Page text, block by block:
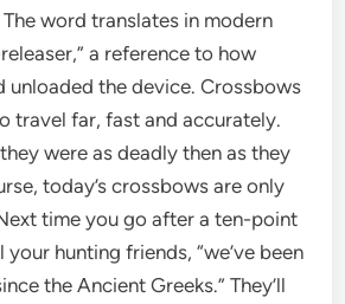
word translates in modern
a reference to how
unloaded the device. Crossbows
travel far, fast and accurately.
were as deadly then as they
today’s crossbows are only
time you go after a ten-point
hunting friends, “we’ve been
the Ancient Greeks.” They’ll